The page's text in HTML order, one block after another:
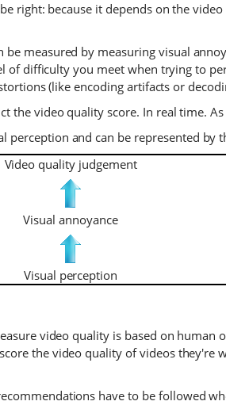
right: because it depends on the
measured by measuring visual
of difficulty you meet when trying to
(like encoding artifacts or
the video quality score. In real time.
and can be represented by
Video quality judgement
Visual annoyance
Visual perception
video quality is based on human
the video quality of videos
have to be followed